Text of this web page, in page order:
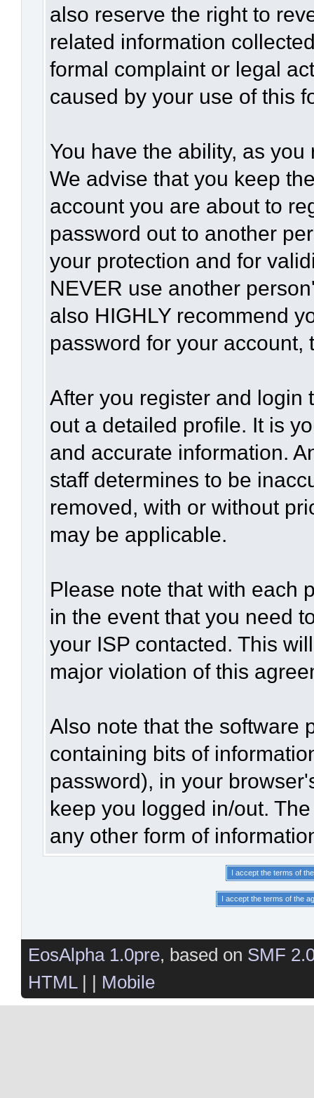
also reserve the right to
related information
formal complaint or legal
caused by your use of this
You have the ability, as
We advise that you keep
account you are about to
password out to another
your protection and for
NEVER use another
also HIGHLY recommend
password for your account,
After you register and login
out a detailed profile. It is
and accurate information.
staff determines to be
removed, with or without
may be applicable.
Please note that with each
in the event that you need
your ISP contacted. This
major violation of this
Also note that the software
containing bits of
password), in your
keep you logged in/out.
any other form of
EosAlpha 1.0pre, based on SMF
HTML| | Mobile